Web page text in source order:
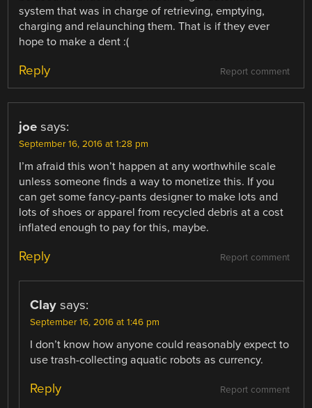
system that was in charge of retrieving, emptying,
charging and relaunching them. That is if they ever
hope to make a dent :(
Report comment
Reply
joe says:
September 16, 2016 at 1:28 pm
I’m afraid this won’t happen at any worthwhile scale
unless someone finds a way to monetize this. If you
can get some fancy-pants designer to make lots and
lots of shoes or apparel from recycled debris at a cost
inflated enough to pay for this, maybe.
Report comment
Reply
Clay says:
September 16, 2016 at 1:46 pm
I don’t know how anyone could reasonably expect to
use trash-collecting aquatic robots as currency.
Report comment
Reply